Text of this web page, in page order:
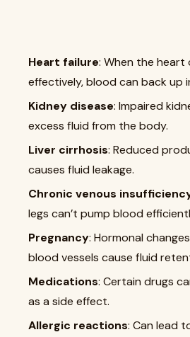
Heart failure: When the heart
effectively, blood can back up
Kidney disease: Impaired
excess fluid from the body.
Liver cirrhosis: Reduced
causes fluid leakage.
Chronic venous
legs can’t pump blood
Pregnancy: Hormonal
blood vessels cause fluid
Medications: Certain drugs
as a side effect.
Allergic reactions: Can lead